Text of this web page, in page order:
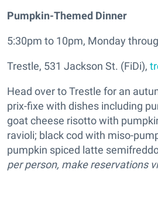
Pumpkin-Themed Dinner
5:30pm to 10pm, Monday
Trestle, 531 Jackson St. (FiDi),
Head over to Trestle for an
prix-fixe with dishes including
goat cheese risotto with
ravioli; black cod with miso-
pumpkin spiced latte
per person, make reservations